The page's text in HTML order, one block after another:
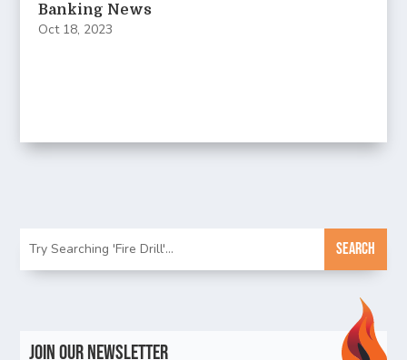
Banking News
Oct 18, 2023
Join Our Newsletter